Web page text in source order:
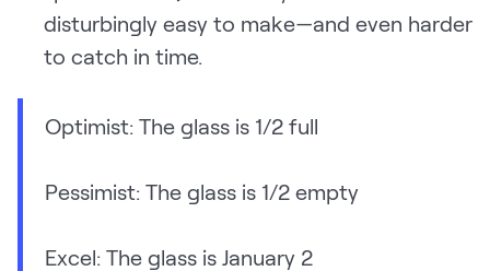
disturbingly easy to make—and even harder
to catch in time.
Optimist: The glass is 1/2 full
Pessimist: The glass is 1/2 empty
Excel: The glass is January 2